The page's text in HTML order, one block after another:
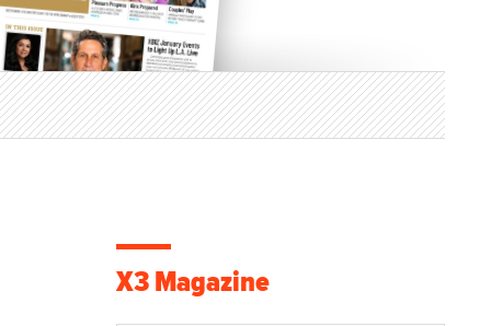
X3 Magazine